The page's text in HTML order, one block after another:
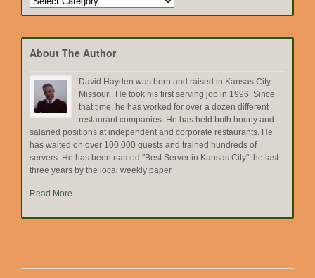
by
About The Author
David Hayden was born and raised in Kansas City,
Missouri. He took his first serving job in 1996. Since
that time, he has worked for over a dozen different
restaurant companies. He has held both hourly and
salaried positions at independent and corporate restaurants. He
has waited on over 100,000 guests and trained hundreds of
servers. He has been named "Best Server in Kansas City" the last
three years by the local weekly paper.
Read More